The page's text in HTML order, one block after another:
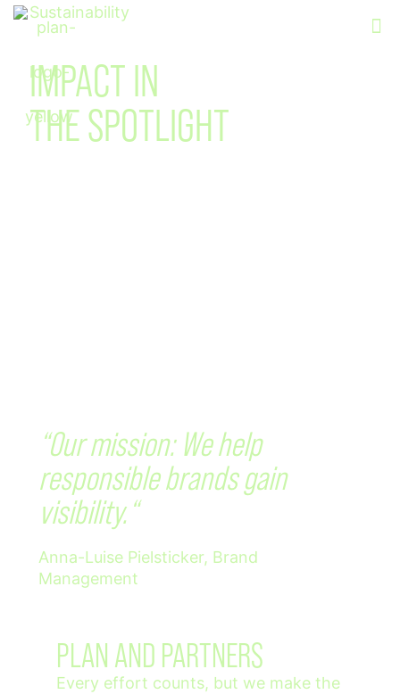
Sustainability
IMPACT IN
THE SPOTLIGHT
“Our mission: We help
responsible brands gain
visibility.“
Anna-Luise Pielsticker, Brand
Management
PLAN AND PARTNERS
Every effort counts, but we make the